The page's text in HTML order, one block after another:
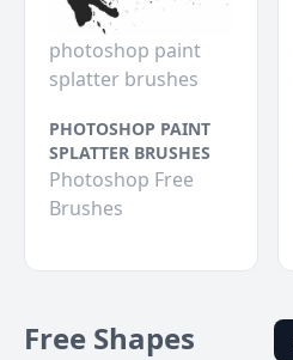
photoshop paint
splatter brushes
PHOTOSHOP PAINT
SPLATTER BRUSHES
Photoshop Free
Brushes
Free Shapes